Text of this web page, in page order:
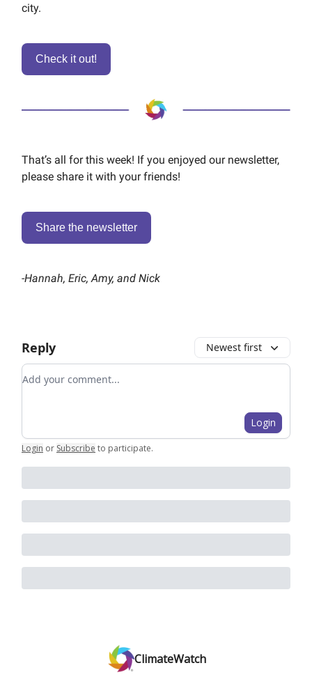
city.
Check it out!
That’s all for this week! If you enjoyed our newsletter,
please share it with your friends!
Share the newsletter
-Hannah, Eric, Amy, and Nick
Reply Newest first
Add your comment
Login
Login or Subscribe to participate.
ClimateWatch